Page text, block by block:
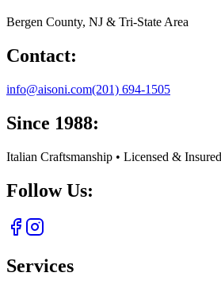
Bergen County, NJ & Tri-State Area
Contact:
info@aisoni.com(201) 694-1505
Since 1988:
Italian Craftsmanship • Licensed & Insured
Follow Us:
Services